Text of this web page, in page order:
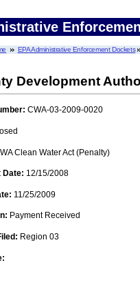
EPA Administrative Enforcement Dockets
Development
CWA-03-2009-0020
Clean Water Act (Penalty)
Date: 12/15/2008
11/25/2009
Payment Received
Region 03